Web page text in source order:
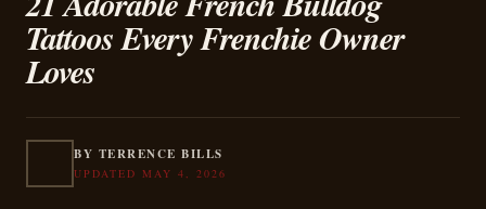
Tattoos Every Frenchie Owner
Loves
BY TERRENCE BILLS
UPDATED MAY 4, 2026